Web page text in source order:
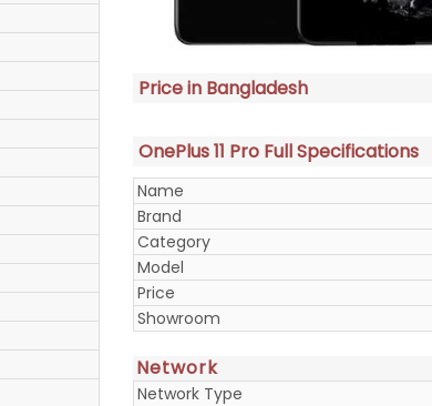
Price in Bangladesh
OnePlus 11 Pro Full Specifications
Name
Brand
Category
Model
Price
Showroom
Network
Network Type